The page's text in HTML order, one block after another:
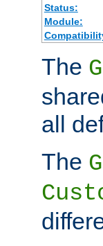
Status:
Module:
The
all
The